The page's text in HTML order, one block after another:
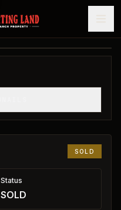
SOLD
Status
SOLD